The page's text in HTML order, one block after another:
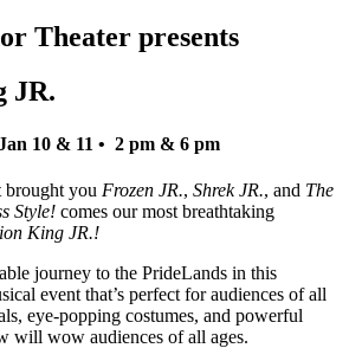
Theater presents
JR.
10 & 11 • 2 pm & 6 pm
brought you Frozen JR., Shrek JR., and The
Style! comes our most breathtaking
King JR.!
journey to the PrideLands in this
event that’s perfect for audiences of all
eye-popping costumes, and powerful
will wow audiences of all ages.